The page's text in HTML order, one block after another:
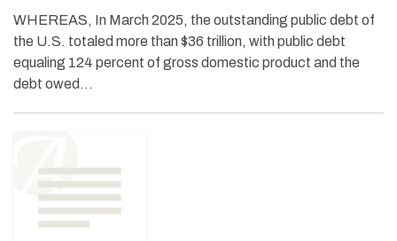
WHEREAS, In March 2025, the outstanding public debt of
the U.S. totaled more than $36 trillion, with public debt
equaling 124 percent of gross domestic product and the
debt owed…